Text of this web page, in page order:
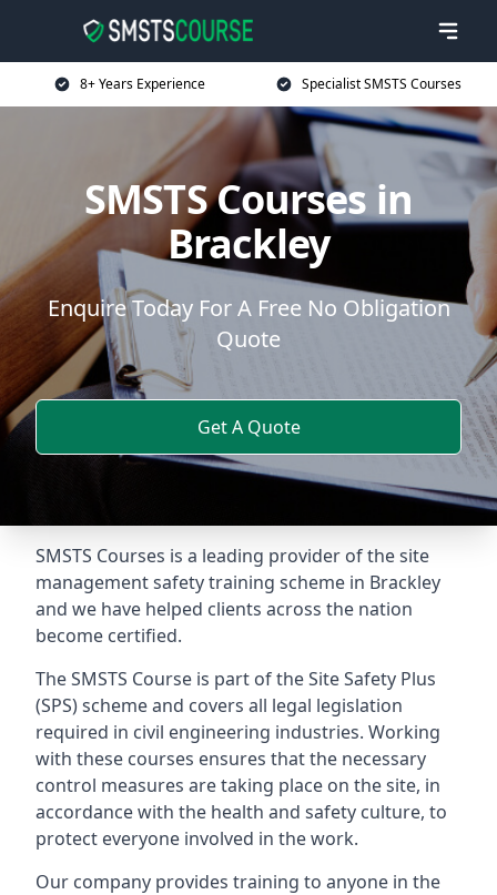
8+ Years Experience Specialist SMSTS Courses
SMSTS Courses in
Brackley
Enquire Today For A Free No Obligation
Quote
Get A Quote
SMSTS Courses is a leading provider of the site
management safety training scheme in Brackley
and we have helped clients across the nation
become certified.
The SMSTS Course is part of the Site Safety Plus
(SPS) scheme and covers all legal legislation
required in civil engineering industries. Working
with these courses ensures that the necessary
control measures are taking place on the site, in
accordance with the health and safety culture, to
protect everyone involved in the work.
Our company provides training to anyone in the